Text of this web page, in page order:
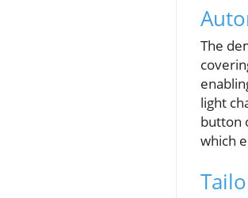
The
light
button
which